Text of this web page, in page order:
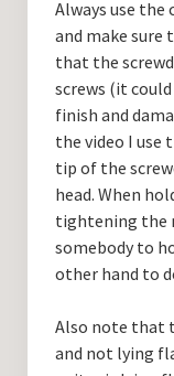
Always use
and make sure
that the
screws (it
finish and
the video I use
tip of the
head. When
tightening the
somebody to
other hand to
Also note that
and not lying